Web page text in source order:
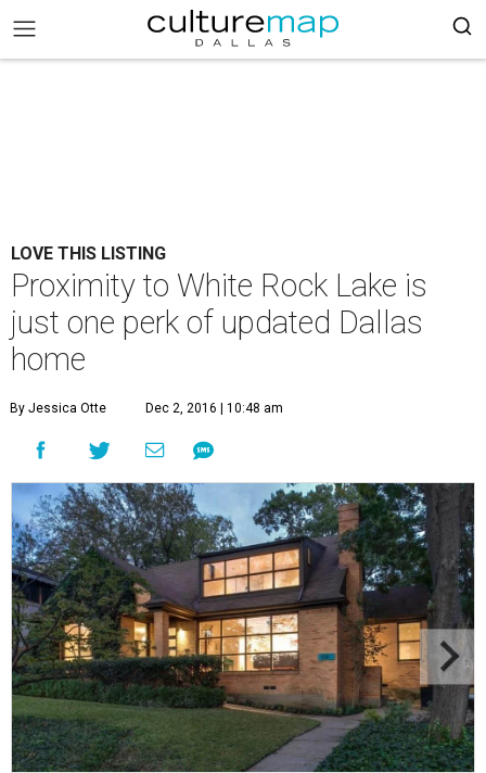
LOVE THIS LISTING
Proximity to White Rock Lake is
just one perk of updated Dallas
home
By Jessica Otte Dec 2, 2016 | 10:48 am